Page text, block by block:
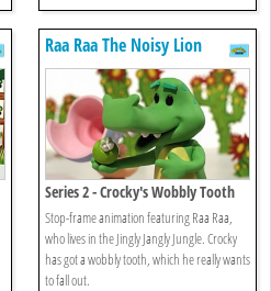
Raa Raa The Noisy Lion
Series 2 - Crocky's Wobbly Tooth
Stop-frame animation featuring Raa Raa,
who lives in the Jingly Jangly Jungle. Crocky
has got a wobbly tooth, which he really wants
to fall out.